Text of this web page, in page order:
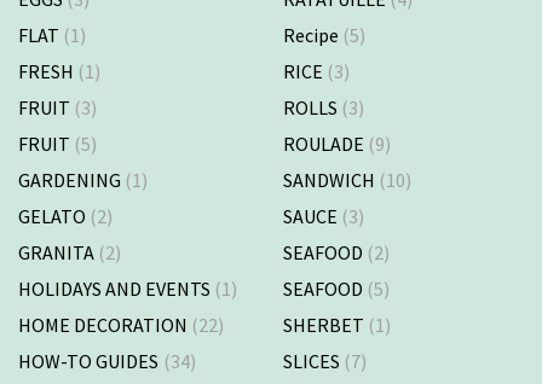
FLAT (1)
FRESH (1)
FRUIT (3)
FRUIT (5)
GARDENING (1)
GELATO (2)
GRANITA (2)
HOLIDAYS AND EVENTS (1)
HOME DECORATION (22)
HOW-TO GUIDES (34)
Recipe (5)
RICE (3)
ROLLS (3)
ROULADE (9)
SANDWICH (10)
SAUCE (3)
SEAFOOD (2)
SEAFOOD (5)
SHERBET (1)
SLICES (7)